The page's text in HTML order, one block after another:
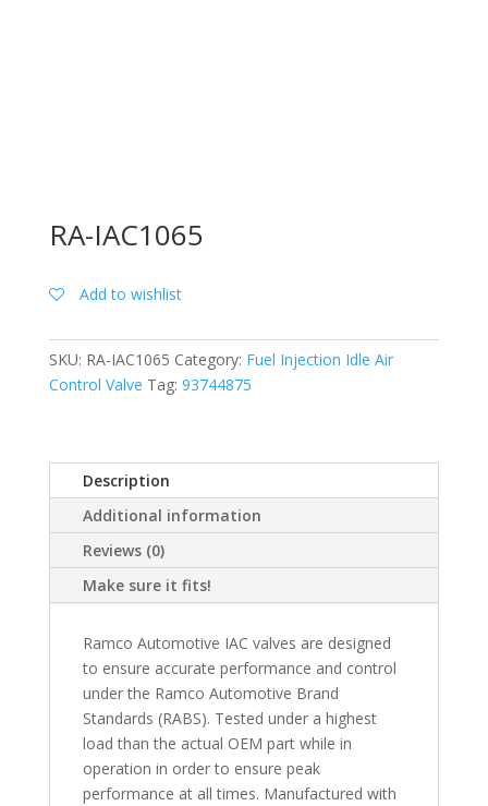
RA-IAC1065
Add to wishlist
SKU: RA-IAC1065 Category: Fuel Injection Idle Air
Control Valve Tag: 93744875
Description
Additional information
Reviews (0)
Make sure it fits!
Ramco Automotive IAC valves are designed
to ensure accurate performance and control
under the Ramco Automotive Brand
Standards (RABS). Tested under a highest
load than the actual OEM part while in
operation in order to ensure peak
performance at all times. Manufactured with